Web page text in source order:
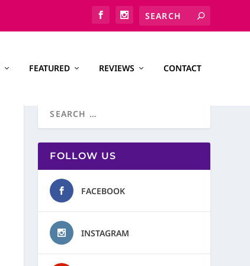
FEATURED REVIEWS CONTACT
FOLLOW US
FACEBOOK
INSTAGRAM